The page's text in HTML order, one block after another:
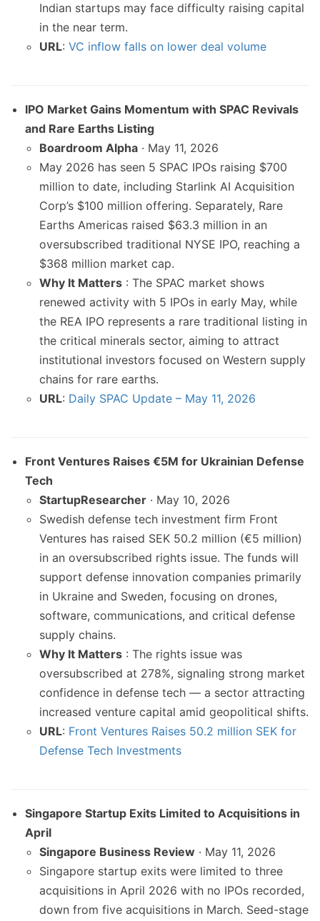
Indian startups may face difficulty raising capital
in the near term.
URL: VC inflow falls on lower deal volume
IPO Market Gains Momentum with SPAC Revivals
and Rare Earths Listing
Boardroom Alpha · May 11, 2026
May 2026 has seen 5 SPAC IPOs raising $700
million to date, including Starlink AI Acquisition
Corp’s $100 million offering. Separately, Rare
Earths Americas raised $63.3 million in an
oversubscribed traditional NYSE IPO, reaching a
$368 million market cap.
Why It Matters : The SPAC market shows
renewed activity with 5 IPOs in early May, while
the REA IPO represents a rare traditional listing in
the critical minerals sector, aiming to attract
institutional investors focused on Western supply
chains for rare earths.
URL: Daily SPAC Update – May 11, 2026
Front Ventures Raises €5M for Ukrainian Defense
Tech
StartupResearcher · May 10, 2026
Swedish defense tech investment firm Front
Ventures has raised SEK 50.2 million (€5 million)
in an oversubscribed rights issue. The funds will
support defense innovation companies primarily
in Ukraine and Sweden, focusing on drones,
software, communications, and critical defense
supply chains.
Why It Matters : The rights issue was
oversubscribed at 278%, signaling strong market
confidence in defense tech — a sector attracting
increased venture capital amid geopolitical shifts.
URL: Front Ventures Raises 50.2 million SEK for
Defense Tech Investments
Singapore Startup Exits Limited to Acquisitions in
April
Singapore Business Review · May 11, 2026
Singapore startup exits were limited to three
acquisitions in April 2026 with no IPOs recorded,
down from five acquisitions in March. Seed-stage